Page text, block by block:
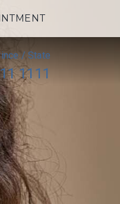
/ State
1111